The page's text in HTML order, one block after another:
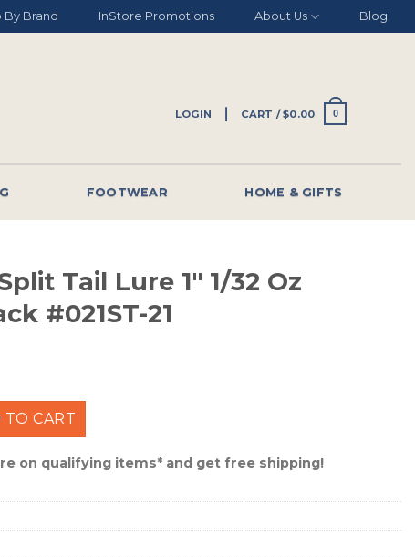
By Brand InStore Promotions About Us Blog
LOGIN CART /$0.00 0
FOOTWEAR HOME & GIFTS
Tail Lure 1″ 1/32 Oz
#021ST-21
1" 1/32 Oz Catalpa/Black #021ST-21 quantity
TO CART
on qualifying items* and get free shipping!